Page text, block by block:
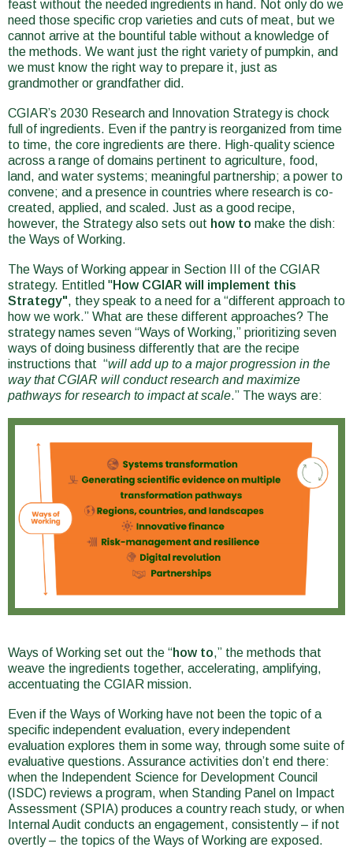
feast without the needed ingredients in hand. Not only do we
need those specific crop varieties and cuts of meat, but we
cannot arrive at the bountiful table without a knowledge of
the methods. We want just the right variety of pumpkin, and
we must know the right way to prepare it, just as
grandmother or grandfather did.
CGIAR’s 2030 Research and Innovation Strategy is chock
full of ingredients. Even if the pantry is reorganized from time
to time, the core ingredients are there. High-quality science
across a range of domains pertinent to agriculture, food,
land, and water systems; meaningful partnership; a power to
convene; and a presence in countries where research is co-
created, applied, and scaled. Just as a good recipe,
however, the Strategy also sets out how to make the dish:
the Ways of Working.
The Ways of Working appear in Section III of the CGIAR
strategy. Entitled "How CGIAR will implement this
Strategy", they speak to a need for a “different approach to
how we work.” What are these different approaches? The
strategy names seven “Ways of Working,” prioritizing seven
ways of doing business differently that are the recipe
instructions that “will add up to a major progression in the
way that CGIAR will conduct research and maximize
pathways for research to impact at scale.” The ways are:
Ways of Working set out the “how to,” the methods that
weave the ingredients together, accelerating, amplifying,
accentuating the CGIAR mission.
Even if the Ways of Working have not been the topic of a
specific independent evaluation, every independent
evaluation explores them in some way, through some suite of
evaluative questions. Assurance activities don’t end there:
when the Independent Science for Development Council
(ISDC) reviews a program, when Standing Panel on Impact
Assessment (SPIA) produces a country reach study, or when
Internal Audit conducts an engagement, consistently – if not
overtly – the topics of the Ways of Working are exposed.